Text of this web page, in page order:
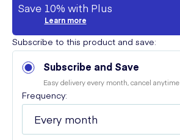
Save 10% with Plus
Learn more
Subscribe to this product and save:
Subscribe and Save
Easy delivery every month, cancel anytime
Frequency: